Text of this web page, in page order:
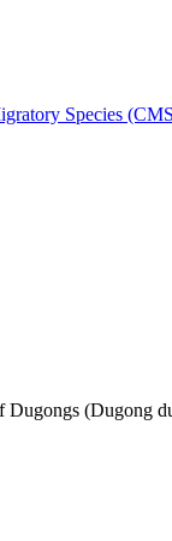
Species
(Dugong